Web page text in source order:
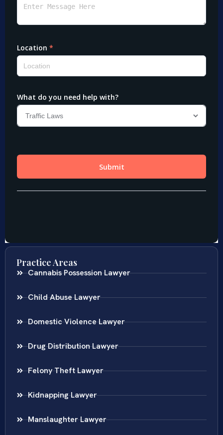
Practice Areas
Cannabis Possession Lawyer
Child Abuse Lawyer
Domestic Violence Lawyer
Drug Distribution Lawyer
Felony Theft Lawyer
Kidnapping Lawyer
Manslaughter Lawyer